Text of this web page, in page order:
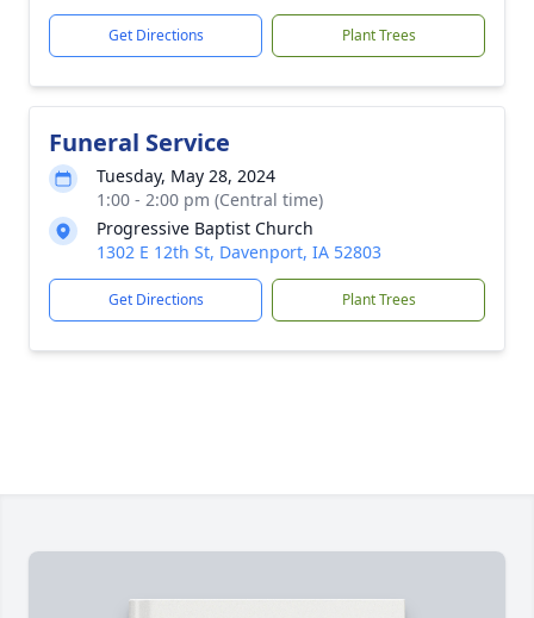
Get Directions Plant Trees
Funeral Service
Tuesday, May 28, 2024
1:00 - 2:00 pm (Central time)
Progressive Baptist Church
1302 E 12th St, Davenport, IA 52803
Get Directions Plant Trees